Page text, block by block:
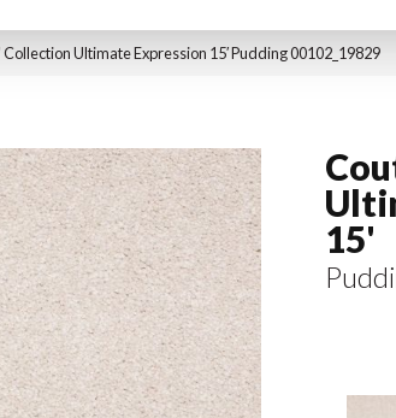
Collection Ultimate Expression 15′ Pudding 00102_19829
15'